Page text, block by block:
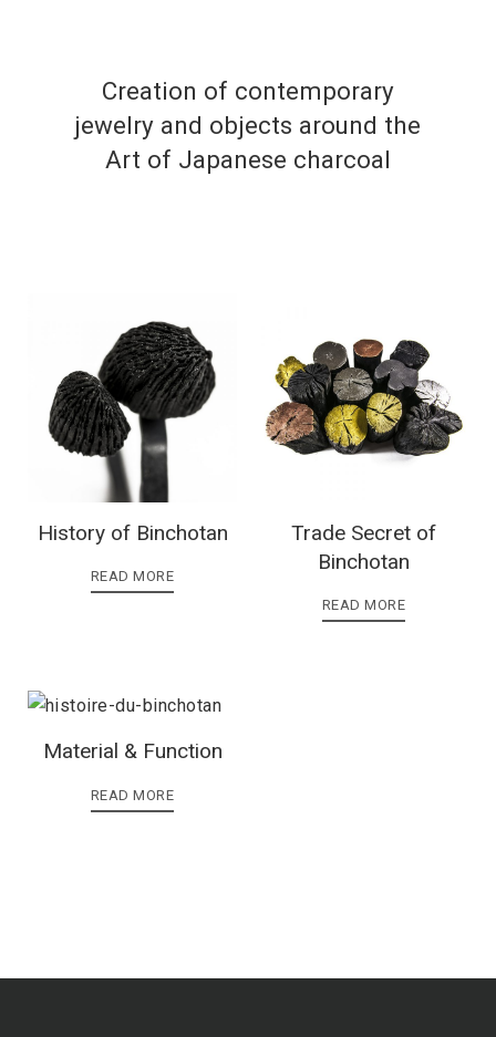
Creation of contemporary
jewelry and objects around the
Art of Japanese charcoal
History of Binchotan
READ MORE
Trade Secret of
Binchotan
READ MORE
Material & Function
READ MORE